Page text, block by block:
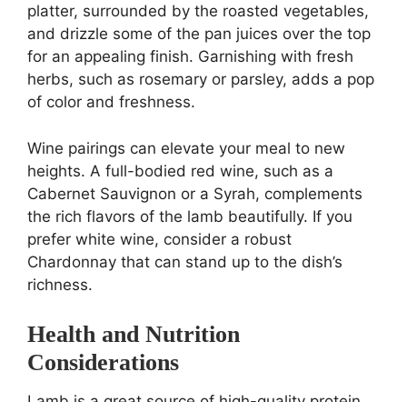
platter, surrounded by the roasted vegetables,
and drizzle some of the pan juices over the top
for an appealing finish. Garnishing with fresh
herbs, such as rosemary or parsley, adds a pop
of color and freshness.
Wine pairings can elevate your meal to new
heights. A full-bodied red wine, such as a
Cabernet Sauvignon or a Syrah, complements
the rich flavors of the lamb beautifully. If you
prefer white wine, consider a robust
Chardonnay that can stand up to the dish’s
richness.
Health and Nutrition
Considerations